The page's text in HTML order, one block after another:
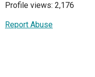
Profile views: 2,176
Report Abuse